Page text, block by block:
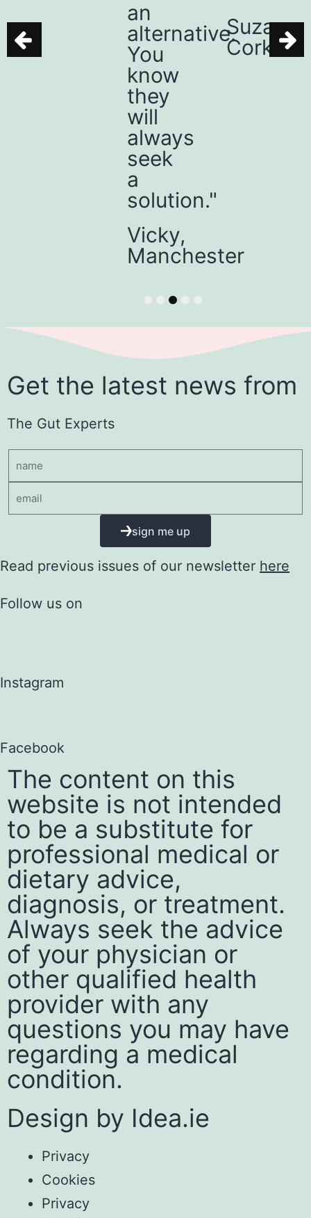
alternative.
You
Manchester
Suzanne,
Cork
place.”
Mia,
4 5
Get the latest news from
The Gut Experts
sign me up
Read previous issues of our newsletter here
Follow us on
Instagram
Facebook
The content on this
website is not intended
to be a substitute for
professional medical or
dietary advice,
diagnosis, or treatment.
Always seek the advice
of your physician or
other qualified health
provider with any
questions you may have
regarding a medical
condition.
Design by Idea.ie
Privacy
Cookies
Privacy